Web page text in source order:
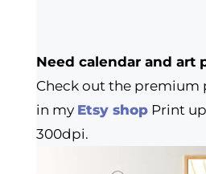
Need calendar and art
Check out the premium
in my Etsy shopPrint up
300dpi.